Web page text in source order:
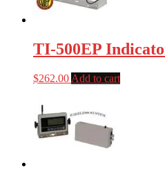
TI-500EP
$262.00 Add to cart